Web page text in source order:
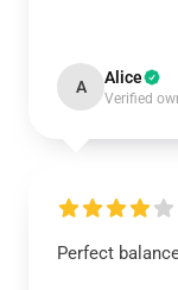
A Alice
Verified
Perfect